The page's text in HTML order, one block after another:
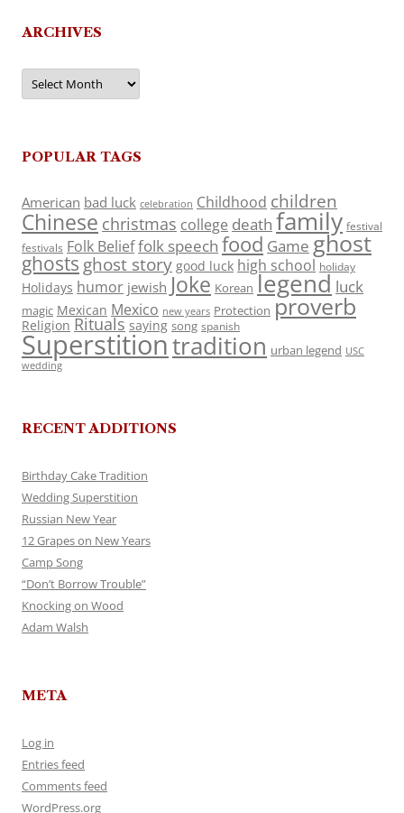
ARCHIVES
Archives
POPULAR TAGS
American bad luck celebration Childhood children
Chinese christmas college death family festival
festivals Folk Belieffolk speech food Game ghost
ghosts ghost story good luck high school holiday
Holidays humor jewish Joke Korean legend luck
magic Mexican Mexico new years Protection proverb
Religion Rituals saying song spanish
Superstitiontradition urban legend USC
wedding
RECENT ADDITIONS
Birthday Cake Tradition
Wedding Superstition
Russian New Year
12 Grapes on New Years
Camp Song
“Don’t Borrow Trouble”
Knocking on Wood
Adam Walsh
META
Log in
Entries feed
Comments feed
WordPress.org